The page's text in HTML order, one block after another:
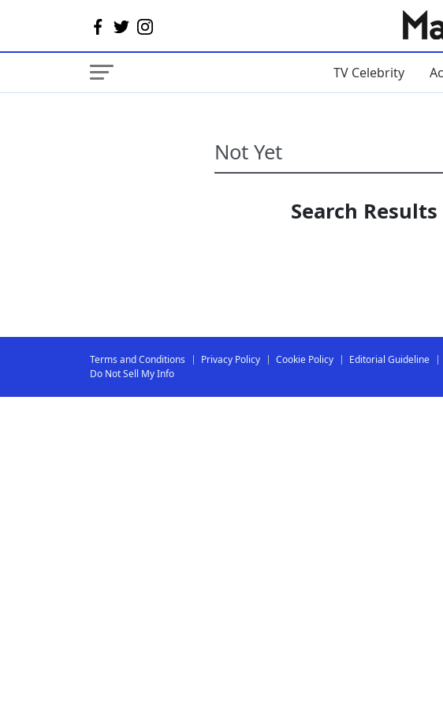
TV Celebrity
Search
Terms and Conditions Privacy Policy Cookie Policy Editorial Guideline
Do Not Sell My Info